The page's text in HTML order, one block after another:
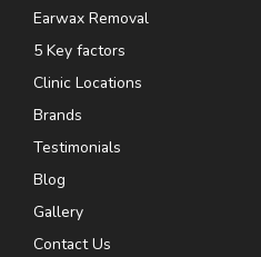
Earwax Removal
5 Key factors
Clinic Locations
Brands
Testimonials
Blog
Gallery
Contact Us